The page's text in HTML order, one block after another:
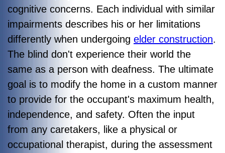
cognitive concerns. Each individual with similar
impairments describes his or her limitations
differently when undergoing elder construction.
The blind don't experience their world the
same as a person with deafness. The ultimate
goal is to modify the home in a custom manner
to provide for the occupant's maximum health,
independence, and safety. Often the input
from any caretakers, like a physical or
occupational therapist, during the assessment